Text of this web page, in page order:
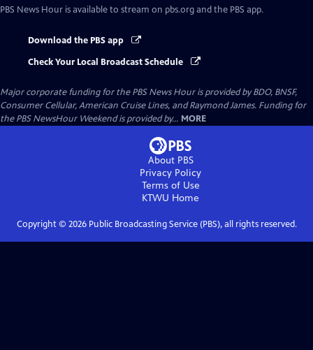
PBS News Hour is available to stream on pbs.org and the PBS app.
Download the PBS app
Check Your Local Broadcast Schedule
Major corporate funding for the PBS News Hour is provided by BDO, BNSF,
Consumer Cellular, American Cruise Lines, and Raymond James. Funding for
the PBS NewsHour Weekend is provided by... MORE
About PBS
Privacy Policy
Terms of Use
KTWU Home
Copyright © 2026Public Broadcasting Service (PBS), all rights reserved.